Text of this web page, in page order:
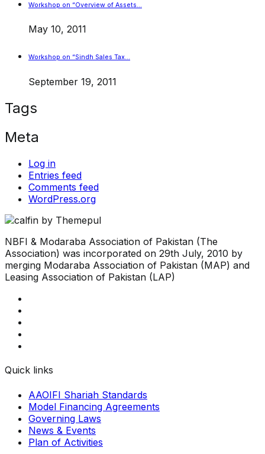
Workshop on “Overview of Assets…
May 10, 2011
Workshop on “Sindh Sales Tax…
September 19, 2011
Tags
Meta
Log in
Entries feed
Comments feed
WordPress.org
NBFI & Modaraba Association of Pakistan (The
Association) was incorporated on 29th July, 2010 by
merging Modaraba Association of Pakistan (MAP) and
Leasing Association of Pakistan (LAP)
Quick links
AAOIFI Shariah Standards
Model Financing Agreements
Governing Laws
News & Events
Plan of Activities